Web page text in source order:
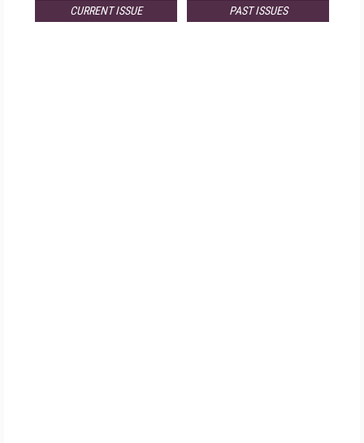
CURRENT ISSUE PAST ISSUES